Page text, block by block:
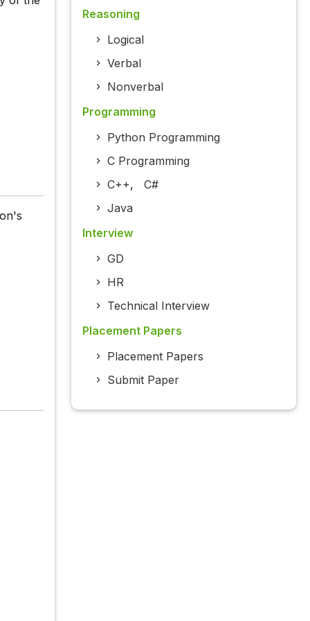
Reasoning
Logical
Verbal
Nonverbal
Programming
Python Programming
C Programming
C++, C#
Java
Interview
GD
HR
Technical Interview
Placement Papers
Placement Papers
Submit Paper